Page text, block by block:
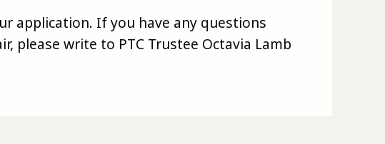
application. If you have any questions
please write to PTC Trustee Octavia Lamb